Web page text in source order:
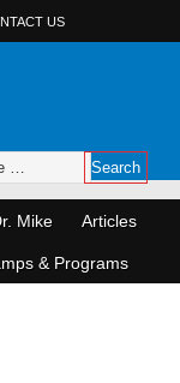
US
Mike Articles
& Programs